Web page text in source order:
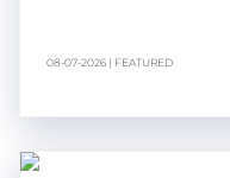
08-07-2026 | FEATURED